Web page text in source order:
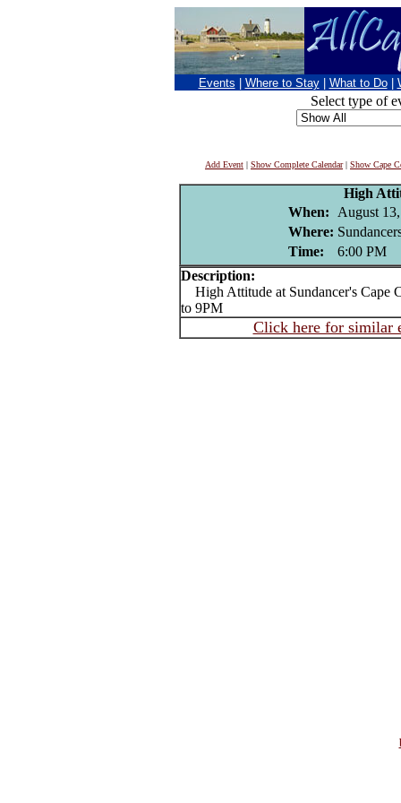
Events Where to Stay What to Do
Select type of
Add Event | Show Complete Calendar| Show Cape
High
When:
August
Where:
Time:
6:00 PM
Description:
High Attitude at Sundancer's Cape
to 9PM
Click here for similar